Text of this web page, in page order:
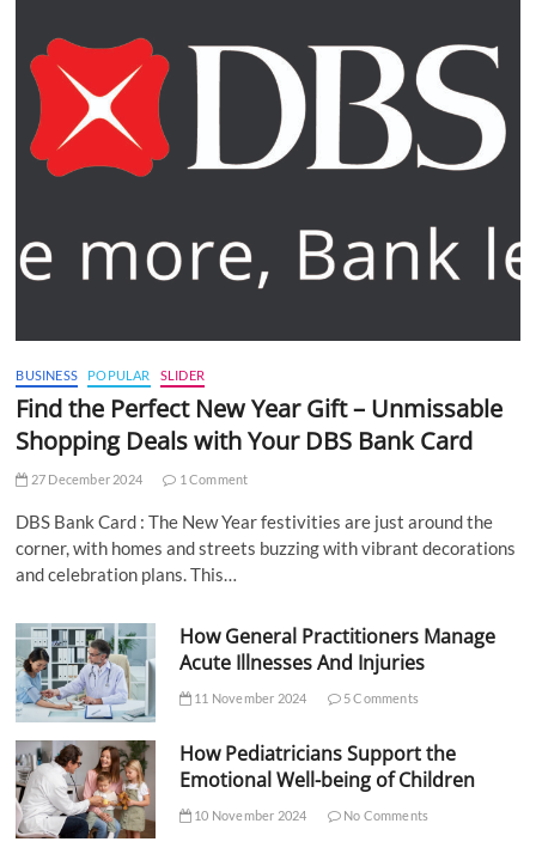
BUSINESS POPULAR SLIDER
Find the Perfect New Year Gift – Unmissable
Shopping Deals with Your DBS Bank Card
27 December 2024 1 Comment
DBS Bank Card : The New Year festivities are just around the
corner, with homes and streets buzzing with vibrant decorations
and celebration plans. This…
How General Practitioners Manage
Acute Illnesses And Injuries
11 November 2024 5 Comments
How Pediatricians Support the
Emotional Well-being of Children
10 November 2024 No Comments